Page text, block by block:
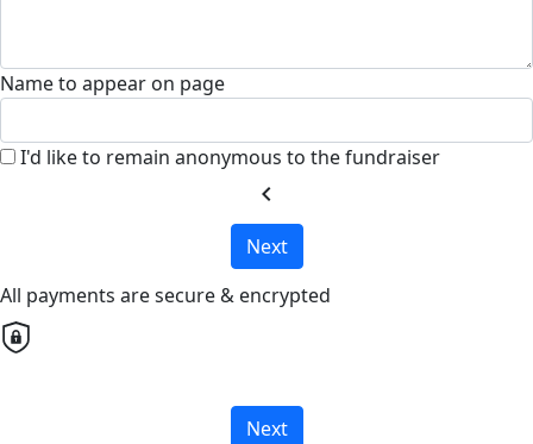
Name to appear on page
I'd like to remain anonymous to the fundraiser
chevron_left
Next
All payments are secure & encrypted
Next